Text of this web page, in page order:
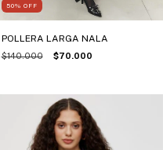
50% OFF
POLLERA LARGA NALA
$140.000 $70.000